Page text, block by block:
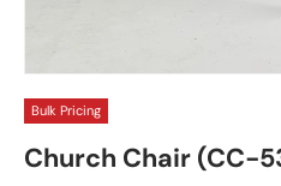
Bulk Pricing
Church Chair (CC-